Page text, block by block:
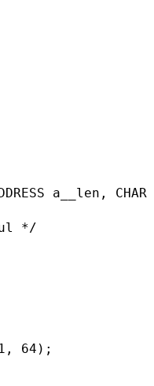
a__len, CHAR
*/
64);